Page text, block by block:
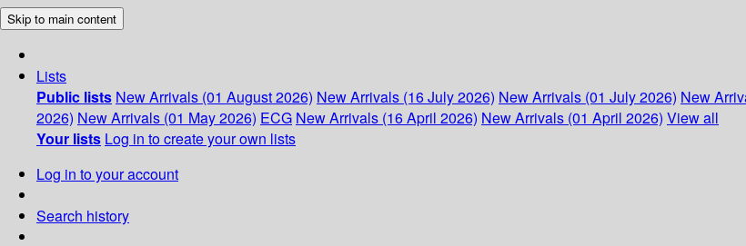
Skip to main content
Lists
Public lists New Arrivals (01 August 2026) New Arrivals (16 July 2026) New Arrivals (01 July 2026) New
2026) New Arrivals (01 May 2026) ECG New Arrivals (16 April 2026) New Arrivals (01 April 2026) View all
Your lists Log in to create your own lists
Log in to your account
Search history